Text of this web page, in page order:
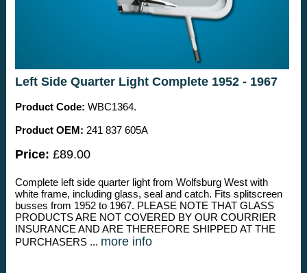
Left Side Quarter Light Complete 1952 - 1967
Product Code: WBC1364.
Product OEM: 241 837 605A
Price: £89.00
Complete left side quarter light from Wolfsburg West with
white frame, including glass, seal and catch. Fits splitscreen
busses from 1952 to 1967. PLEASE NOTE THAT GLASS
PRODUCTS ARE NOT COVERED BY OUR COURRIER
INSURANCE AND ARE THEREFORE SHIPPED AT THE
PURCHASERS ... more info